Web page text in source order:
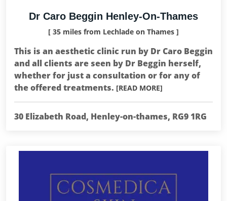
Dr Caro Beggin Henley-On-Thames
[ 35 miles from Lechlade on Thames ]
This is an aesthetic clinic run by Dr Caro Beggin
and all clients are seen by Dr Beggin herself,
whether for just a consultation or for any of
the offered treatments. [READ MORE]
30 Elizabeth Road, Henley-on-thames, RG9 1RG